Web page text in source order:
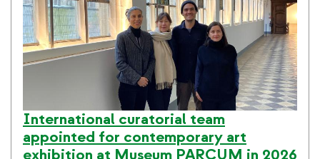
International curatorial team
appointed for contemporary art
exhibition at Museum PARCUM in 2026